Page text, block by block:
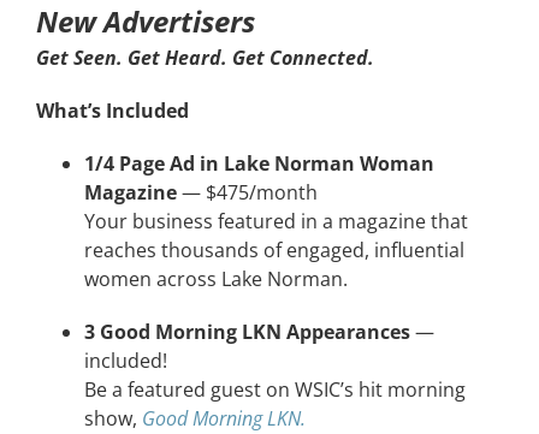
EVENTS
New Advertisers
Get Seen. Get Heard. Get Connected.
What’s Included
1/4 Page Ad in Lake Norman Woman
Magazine— $475/month
Your business featured in a magazine that
reaches thousands of engaged, influential
women across Lake Norman.
3 Good Morning LKN Appearances—
included!
Be a featured guest on WSIC’s hit morning
show, Good Morning LKN.